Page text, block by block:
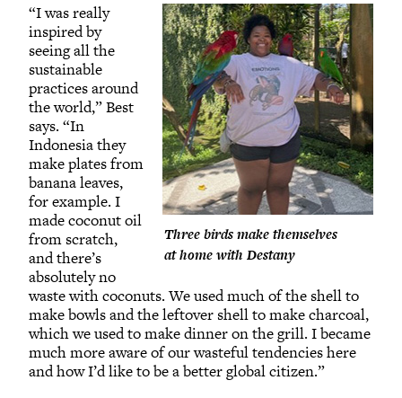
Three birds make themselves
at home with Destany
“I was really
inspired by
seeing all the
sustainable
practices around
the world,” Best
says. “In
Indonesia they
make plates from
banana leaves,
for example. I
made coconut oil
from scratch,
and there’s
absolutely no
waste with coconuts. We used much of the shell to
make bowls and the leftover shell to make charcoal,
which we used to make dinner on the grill. I became
much more aware of our wasteful tendencies here
and how I’d like to be a better global citizen.”